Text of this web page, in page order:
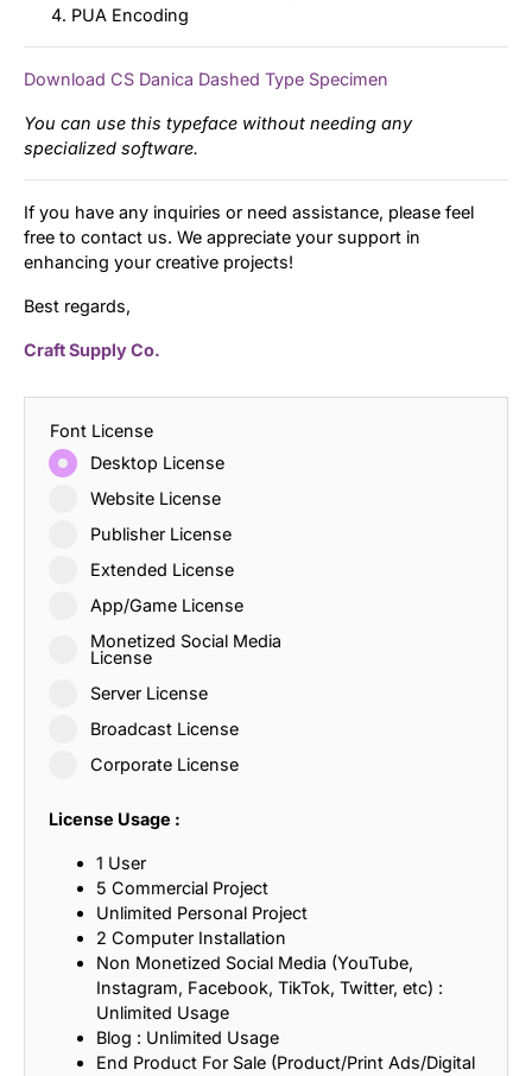
PUA Encoding
Download CS Danica Dashed Type Specimen
You can use this typeface without needing any
specialized software.
If you have any inquiries or need assistance, please feel
free to contact us. We appreciate your support in
enhancing your creative projects!
Best regards,
Craft Supply Co.
Font License
Desktop License
Website License
Publisher License
Extended License
App/Game License
Monetized Social Media
License
Server License
Broadcast License
Corporate License
License Usage :
1 User
5 Commercial Project
Unlimited Personal Project
2 Computer Installation
Non Monetized Social Media (YouTube,
Instagram, Facebook, TikTok, Twitter, etc) :
Unlimited Usage
Blog : Unlimited Usage
End Product For Sale (Product/Print Ads/Digital